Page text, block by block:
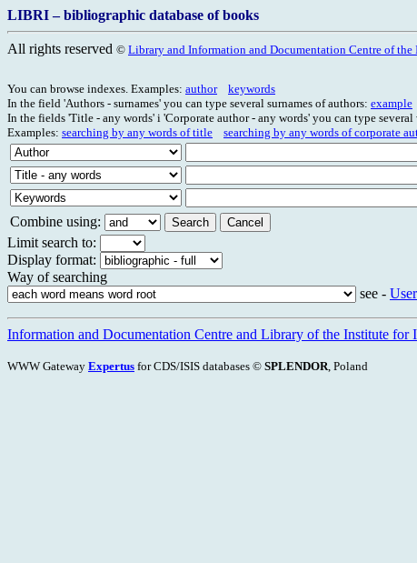
LIBRI – bibliographic database of books
All rights reserved © Library and Information and Documentation Centre of
You can browse indexes. Examples: author
keywords
In the field 'Authors - surnames' you can type several surnames of authors: example
In the fields 'Title - any words' i 'Corporate author - any words' you can type several
Examples: searching by any words of title searching by any words of corporate
Combine using:
Limit search to:
Display format:
Way of searching
see -
Information and Documentation Centre and Library of the Institute for
WWW Gateway Expertus for CDS/ISIS databases © SPLENDOR, Poland